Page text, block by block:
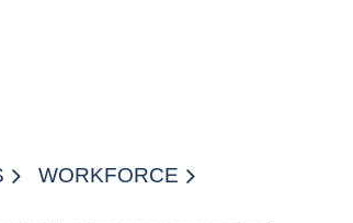
WORKFORCE